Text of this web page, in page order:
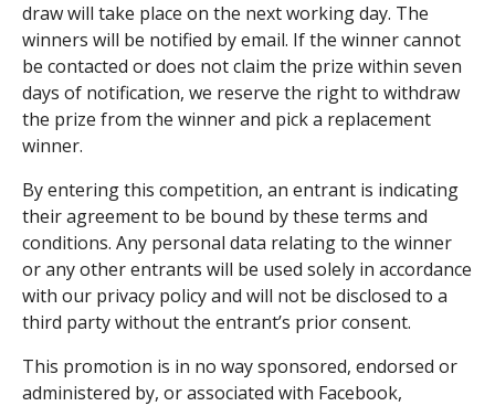
draw will take place on the next working day. The
winners will be notified by email. If the winner cannot
be contacted or does not claim the prize within seven
days of notification, we reserve the right to withdraw
the prize from the winner and pick a replacement
winner.
By entering this competition, an entrant is indicating
their agreement to be bound by these terms and
conditions. Any personal data relating to the winner
or any other entrants will be used solely in accordance
with our privacy policy and will not be disclosed to a
third party without the entrant’s prior consent.
This promotion is in no way sponsored, endorsed or
administered by, or associated with Facebook,